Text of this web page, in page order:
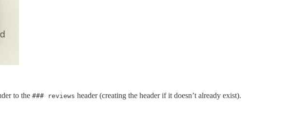
to the ### reviews header (creating the header if it doesn’t already exist).